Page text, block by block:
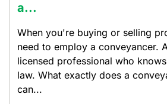
a...
When you're buying or selling
need to employ a conveyancer.
licensed professional who
law. What exactly does a
can...